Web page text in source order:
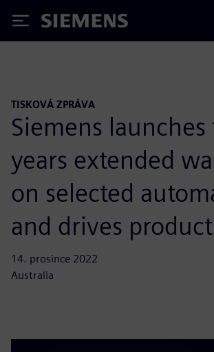
Siemens
TISKOVÁ ZPRÁVA
Siemens launches
years extended
on selected
and drives
14. prosince 2022
Australia